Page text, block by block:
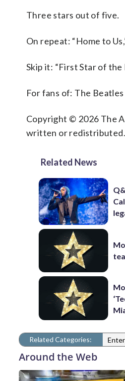
Three stars out of five.
On repeat: “Home to
Skip it: “First Star of the
For fans of: The Beatles
Copyright © 2026 The
written or redistributed.
Related News
Related Categories:
Around the Web